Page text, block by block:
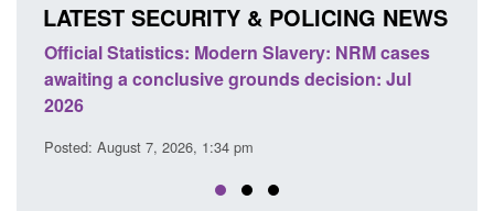
LATEST SECURITY & POLICING NEWS
Slavery: NRM cases
decision: Jul
Policy paper: Standards for
domestic abuse perpetrator